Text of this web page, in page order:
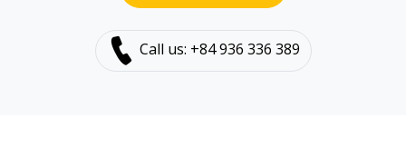
Call us: +84 936 336 389